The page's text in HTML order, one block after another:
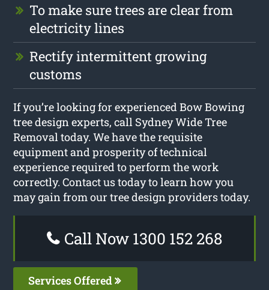
To make sure trees are clear from
electricity lines
Rectify intermittent growing
customs
If you’re looking for experienced Bow Bowing
tree design experts, call Sydney Wide Tree
Removal today. We have the requisite
equipment and prosperity of technical
experience required to perform the work
correctly. Contact us today to learn how you
may gain from our tree design providers today.
Call Now 1300 152 268
Services Offered